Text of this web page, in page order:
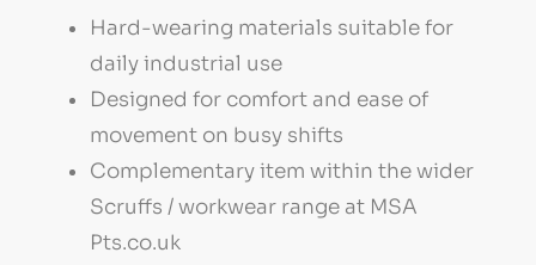
Hard-wearing materials suitable for
daily industrial use
Designed for comfort and ease of
movement on busy shifts
Complementary item within the wider
Scruffs / workwear range at MSA
Pts.co.uk